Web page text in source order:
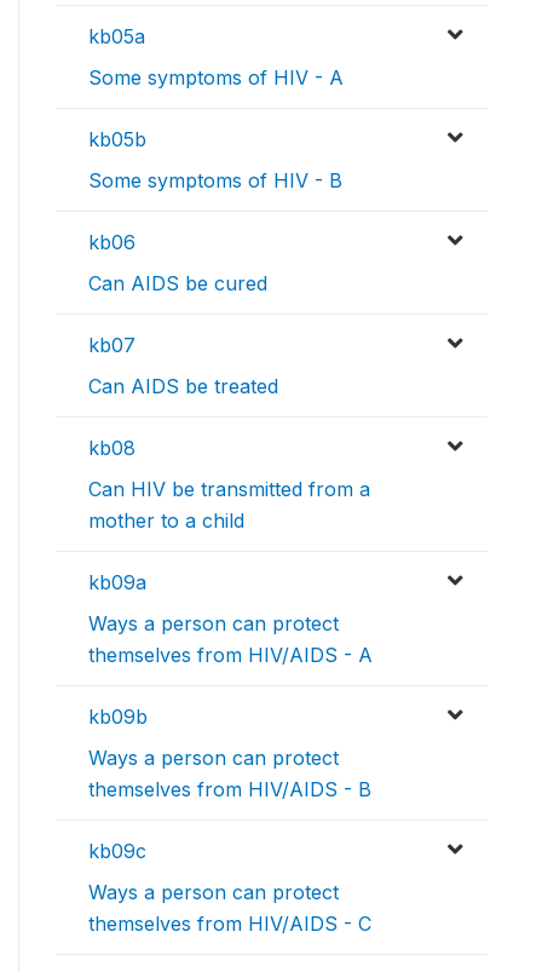
kb05a
Some symptoms of HIV - A
kb05b
Some symptoms of HIV - B
kb06
Can AIDS be cured
kb07
Can AIDS be treated
kb08
Can HIV be transmitted from a
mother to a child
kb09a
Ways a person can protect
themselves from HIV/AIDS - A
kb09b
Ways a person can protect
themselves from HIV/AIDS - B
kb09c
Ways a person can protect
themselves from HIV/AIDS - C